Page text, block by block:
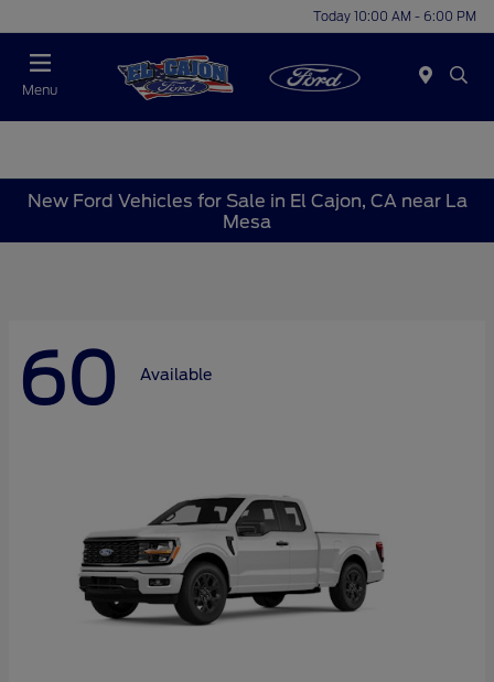
Today 10:00 AM - 6:00 PM
Menu
New Ford Vehicles for Sale in El Cajon, CA near La
Mesa
60 Available